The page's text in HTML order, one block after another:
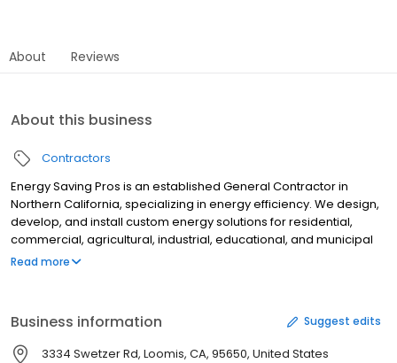
About Reviews
About this business
Contractors
Energy Saving Pros is an established General Contractor in
Northern California, specializing in energy efficiency. We design,
develop, and install custom energy solutions for residential,
commercial, agricultural, industrial, educational, and municipal
clients. OUR MISSION IS TO SAVE YOU BIG MONEY BY MAKING YOUR
Read more
Business information Suggest edits
3334 Swetzer Rd, Loomis, CA, 95650, United States